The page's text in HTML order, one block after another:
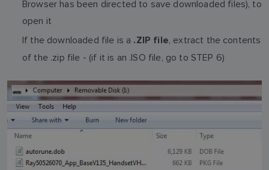
Browser has been directed to save downloaded files), to
open it
If the downloaded file is a .ZIP file, extract the contents
of the .zip file - (if it is an .ISO file, go to STEP 6)